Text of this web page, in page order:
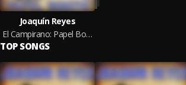
Joaquín Reyes
El Campirano: Papel Bonito
TOP SONGS